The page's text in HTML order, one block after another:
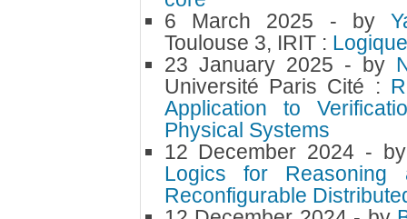
6 March 2025 - by
Toulouse 3, IRIT :
23 January 2025 - by
Université Paris Cité :
Application to
Physical Systems
12 December 2024 -
Logics for Reasoning
Reconfigurable